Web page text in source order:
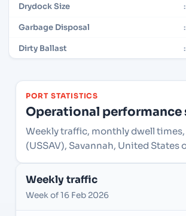
Drydock Size :
Garbage Disposal :
Dirty Ballast :
PORT STATISTICS
Operational
Weekly traffic, monthly dwell
(USSAV), Savannah, United States
Weekly traffic
Week of 16 Feb 2026